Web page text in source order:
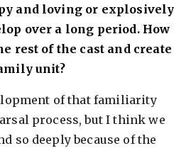
and loving or explosively
over a long period. How
rest of the cast and create
unit?
of that familiarity
process, but I think we
so deeply because of the